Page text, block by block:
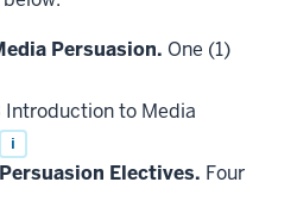
Persuasion. One (1)
Introduction to Media
i
Electives. Four